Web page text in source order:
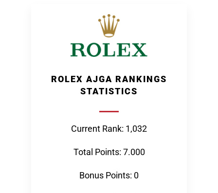
ROLEX AJGA RANKINGS
STATISTICS
Current Rank: 1,032
Total Points: 7.000
Bonus Points: 0